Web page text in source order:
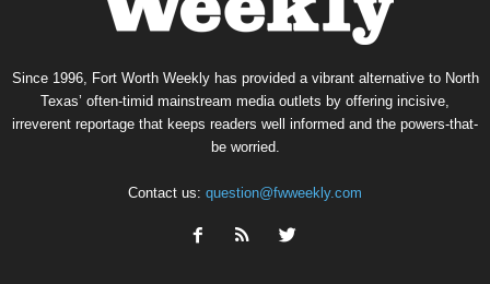
Since 1996, Fort Worth Weekly has provided a vibrant alternative to North
Texas’ often-timid mainstream media outlets by offering incisive,
irreverent reportage that keeps readers well informed and the powers-that-
be worried.
Contact us: question@fwweekly.com